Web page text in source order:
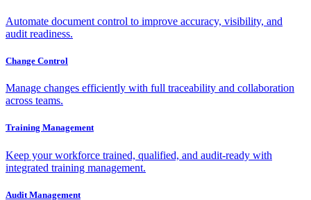
Automate document control to improve accuracy, visibility, and
audit readiness.
Change Control
Manage changes efficiently with full traceability and collaboration
across teams.
Training Management
Keep your workforce trained, qualified, and audit-ready with
integrated training management.
Audit Management